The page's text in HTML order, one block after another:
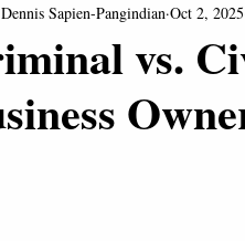
vs.
Dennis Sapien-Pangindian Oct 2, 2025